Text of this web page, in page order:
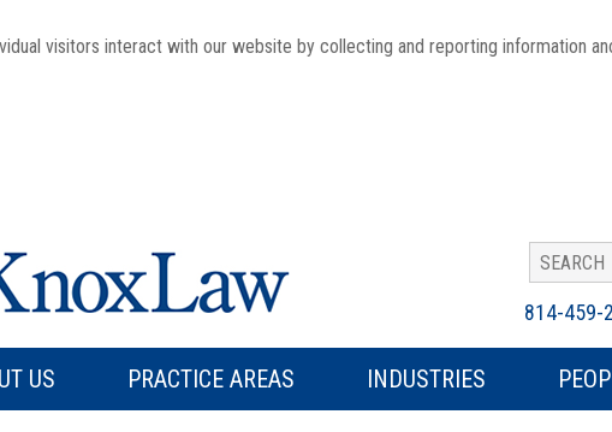
visitors interact with our website by collecting and reporting information
814-459-
US PRACTICE AREAS INDUSTRIES